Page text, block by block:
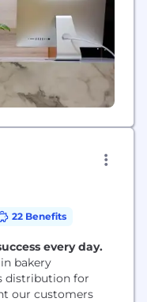
22 Benefits
every day.
bakery
distribution for
our customers